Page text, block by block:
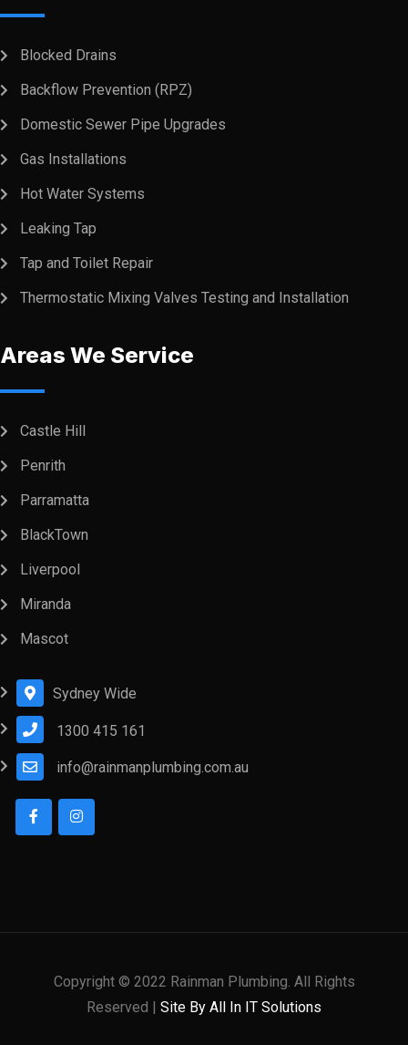
Blocked Drains
Backflow Prevention (RPZ)
Domestic Sewer Pipe Upgrades
Gas Installations
Hot Water Systems
Leaking Tap
Tap and Toilet Repair
Thermostatic Mixing Valves Testing and Installation
Areas We Service
Castle Hill
Penrith
Parramatta
BlackTown
Liverpool
Miranda
Mascot
Sydney Wide
1300 415 161
info@rainmanplumbing.com.au
Copyright © 2022 Rainman Plumbing. All Rights
Reserved | Site By All In IT Solutions